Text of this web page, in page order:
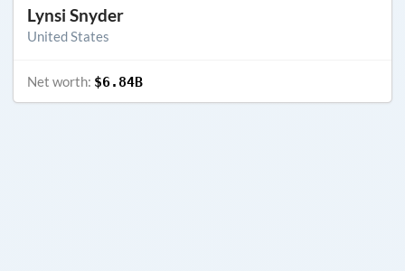
Lynsi Snyder
United States
Net worth: $6.84B